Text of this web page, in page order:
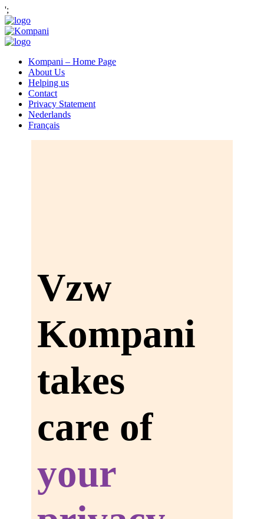
';
Kompani – Home Page
About Us
Helping us
Contact
Privacy Statement
Nederlands
Français
Vzw
Kompani
takes
care of
your